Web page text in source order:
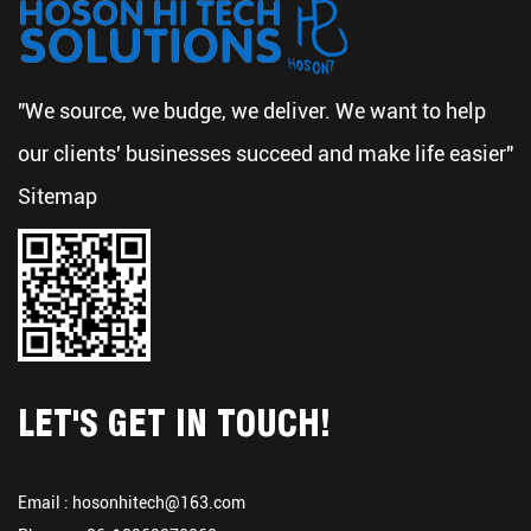
"We source, we budge, we deliver. We want to help
our clients' businesses succeed and make life easier"
Sitemap
LET'S GET IN TOUCH!
Email : hosonhitech@163.com